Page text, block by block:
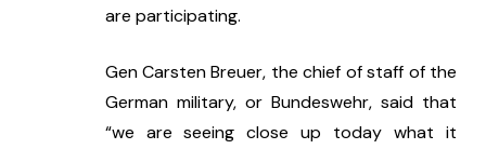
are participating.
Gen Carsten Breuer, the chief of staff of the
German military, or Bundeswehr, said that
“we are seeing close up today what it